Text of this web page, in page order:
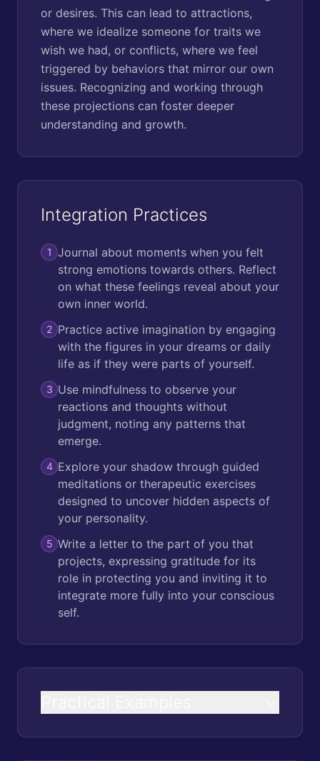
or desires. This can lead to attractions,
where we idealize someone for traits we
wish we had, or conflicts, where we feel
triggered by behaviors that mirror our own
issues. Recognizing and working through
these projections can foster deeper
understanding and growth.
Integration Practices
1 Journal about moments when you felt
strong emotions towards others. Reflect
on what these feelings reveal about your
own inner world.
2 Practice active imagination by engaging
with the figures in your dreams or daily
life as if they were parts of yourself.
3 Use mindfulness to observe your
reactions and thoughts without
judgment, noting any patterns that
emerge.
4 Explore your shadow through guided
meditations or therapeutic exercises
designed to uncover hidden aspects of
your personality.
5 Write a letter to the part of you that
projects, expressing gratitude for its
role in protecting you and inviting it to
integrate more fully into your conscious
self.